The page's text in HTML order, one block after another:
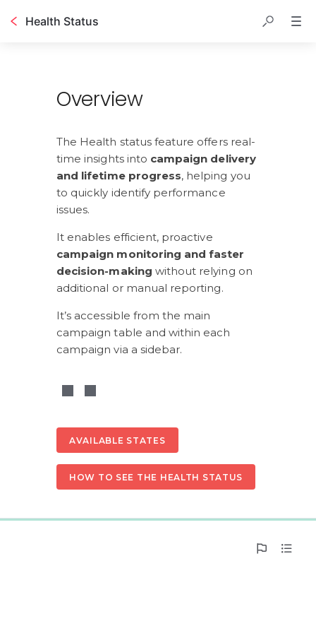
Health Status
Overview
The Health status feature offers real-
time insights into campaign delivery
and lifetime progress, helping you
to quickly identify performance
issues.
It enables efficient, proactive
campaign monitoring and faster
decision-making without relying on
additional or manual reporting.
It’s accessible from the main
campaign table and within each
campaign via a sidebar.
AVAILABLE STATES
HOW TO SEE THE HEALTH STATUS
0%